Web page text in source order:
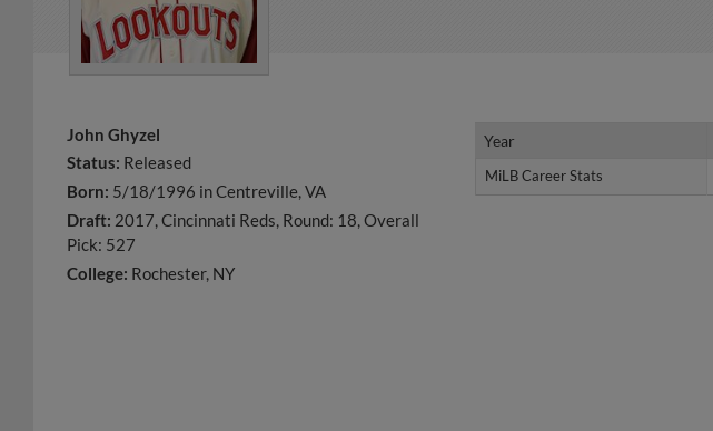
John Ghyzel
Status: Released
Born: 5/18/1996 in Centreville, VA
Draft: 2017, Cincinnati Reds, Round: 18, Overall
Pick: 527
College: Rochester, NY
Year
MiLB Career Stats
Year
MiLB Career Stats